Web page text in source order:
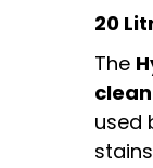
20
The
used